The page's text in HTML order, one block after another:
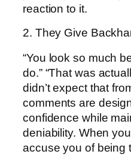
reaction to it.
2. They Give
“You look so much
do.” “That was
didn’t expect that
comments are
confidence while
deniability. When
accuse you of being